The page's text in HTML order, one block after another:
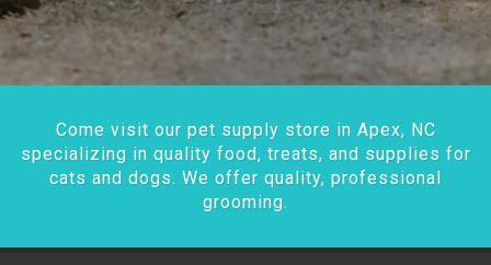
Come visit our pet supply store in Apex, NC
specializing in quality food, treats, and supplies for
cats and dogs. We offer quality, professional
grooming.